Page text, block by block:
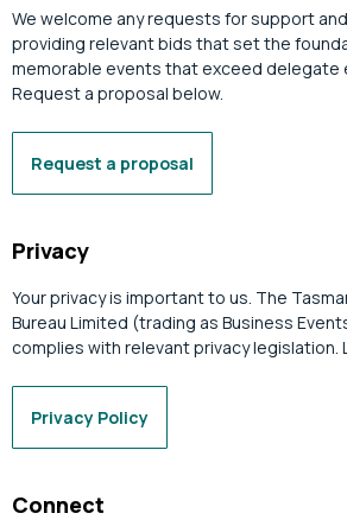
We welcome any requests for support
providing relevant bids that set the
memorable events that exceed delegate
Request a proposal below.
Request a proposal
Privacy
Your privacy is important to us. The
Bureau Limited (trading as Business
complies with relevant privacy legislation.
Privacy Policy
Connect